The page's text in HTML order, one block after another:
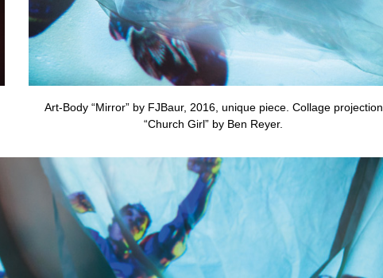
Art-Body “Mirror” by FJBaur, 2016, unique piece. Collage projection
“Church Girl” by Ben Reyer.